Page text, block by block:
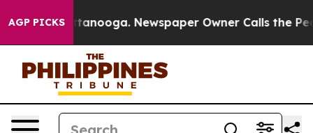
AGP PICKS Newspaper Owner Calls the People